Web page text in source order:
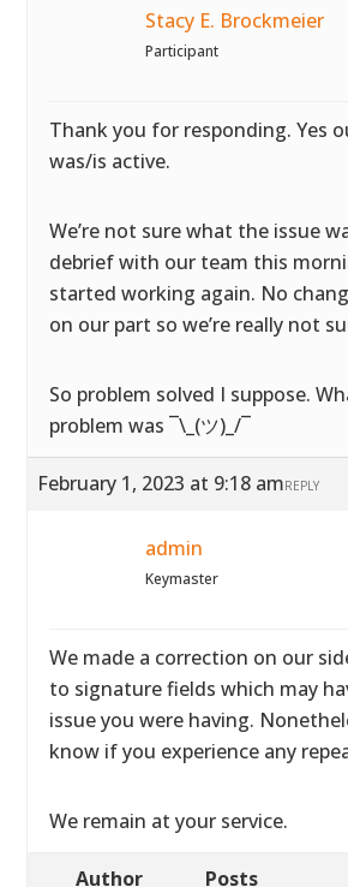
Stacy E. Brockmeier
Participant
Thank you for responding. Yes
was/is active.
We’re not sure what the issue
debrief with our team this
started working again. No
on our part so we’re really not
So problem solved I suppose.
problem was ¯\_(ツ)_/¯
February 1, 2023 at 9:18 amREPLY
admin
Keymaster
We made a correction on our
to signature fields which may
issue you were having.
know if you experience any
We remain at your service.
Author Posts